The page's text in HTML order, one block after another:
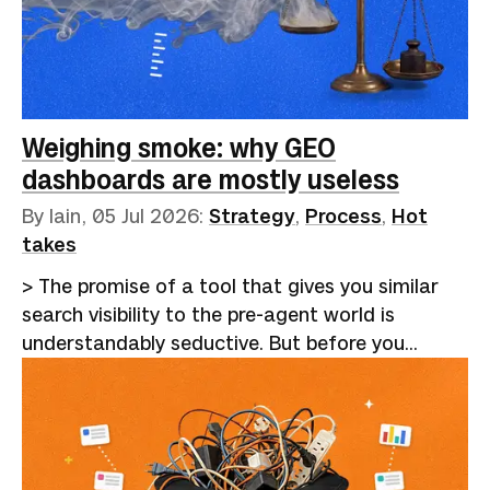
information to do what they were always better
at.If you've been involved in any part of the
recruitment process, the last 18 months have
been dispiriting, to say the least. Hiring became
a closed loop. Employers adopted applicant
tracking…
Weighing smoke: why GEO
dashboards are mostly useless
By Iain, 05 Jul 2026: Strategy, Process, Hot
takes
> The promise of a tool that gives you similar
search visibility to the pre-agent world is
understandably seductive. But before you
consider whether an afternoon's work a month
might be a more cost-effective alternative.I
recently wrote about [the GEO chimera]
(https://betterthangood.xyz/blog/geo-practice-